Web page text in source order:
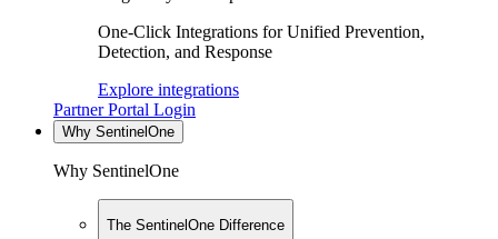
One-Click Integrations for Unified Prevention,
Detection, and Response
Explore integrations
Partner Portal Login
Why SentinelOne
Why SentinelOne
The SentinelOne Difference